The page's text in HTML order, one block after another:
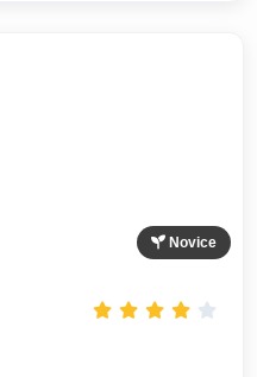
Novice